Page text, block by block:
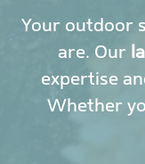
Your outdoor
are. Our
expertise
Whether